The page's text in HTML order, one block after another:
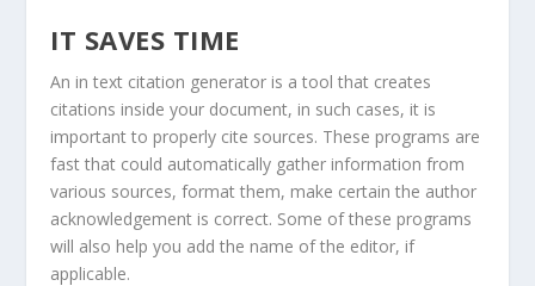
IT SAVES TIME
An in text citation generator is a tool that creates
citations inside your document, in such cases, it is
important to properly cite sources. These programs are
fast that could automatically gather information from
various sources, format them, make certain the author
acknowledgement is correct. Some of these programs
will also help you add the name of the editor, if
applicable.